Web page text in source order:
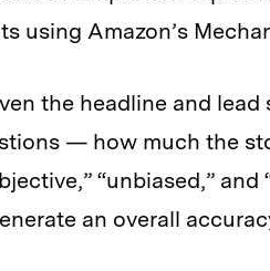
using Amazon’s
the headline and
— how much the
“unbiased,”
an overall